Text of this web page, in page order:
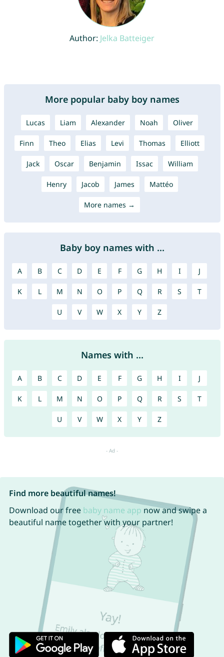
Author: Jelka Batteiger
More popular baby boy names
Lucas Liam Alexander Noah Oliver
Finn Theo Elias Levi Thomas Elliott
Jack Oscar Benjamin Issac William
Henry Jacob James Mattéo
More names →
Baby boy names with ...
A B C D E F G H I J
K L M N O P Q R S T
U V W X Y Z
Names with ...
A B C D E F G H I J
K L M N O P Q R S T
U V W X Y Z
Find more beautiful names!
Download our free baby name app now and swipe a
beautiful name together with your partner!